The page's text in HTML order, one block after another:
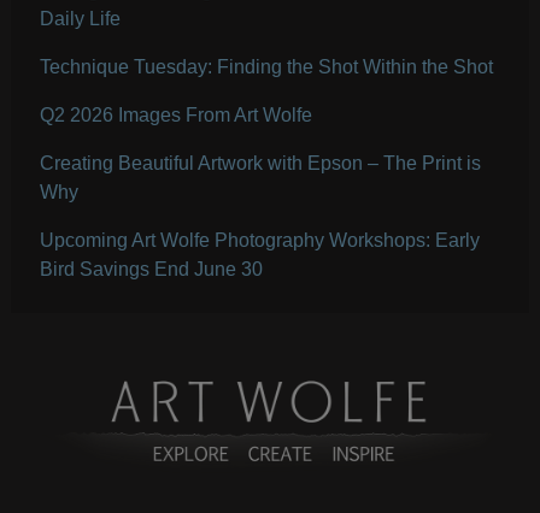
Daily Life
Technique Tuesday: Finding the Shot Within the Shot
Q2 2026 Images From Art Wolfe
Creating Beautiful Artwork with Epson – The Print is
Why
Upcoming Art Wolfe Photography Workshops: Early
Bird Savings End June 30